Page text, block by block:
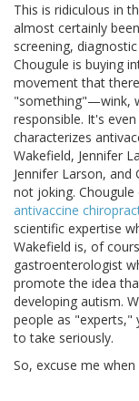
This is ridiculous in
almost certainly
screening,
Chougule is buying
movement that
"something"—wink,
responsible. It's
characterizes
Wakefield, Jennifer
Jennifer Larson,
not joking.
antivaccine
scientific expertise
Wakefield is, of
gastroenterologist
promote the idea
developing autism.
people as "experts,"
to take seriously.
So, excuse me